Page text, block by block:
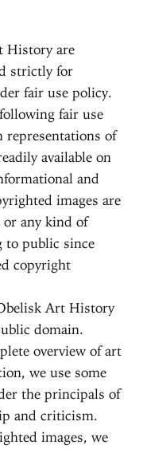
History are
strictly for
fair use policy.
fair use
representations of
available on
and
images are
any kind of
to public since
copyright
Art History
domain.
overview of art
we use some
the principals of
and criticism.
images, we